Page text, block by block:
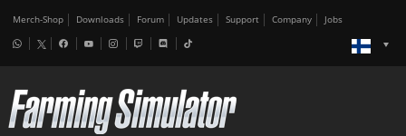
Merch-Shop Downloads Forum Updates Support Company Jobs